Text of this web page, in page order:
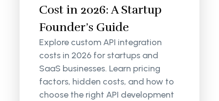
Cost in 2026: A Startup
Founder’s Guide
Explore custom API integration
costs in 2026 for startups and
SaaS businesses. Learn pricing
factors, hidden costs, and how to
choose the right API development